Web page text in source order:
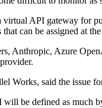
API gateway for
can be assigned at
Anthropic, Azure
Works, said the issue
be defined as much